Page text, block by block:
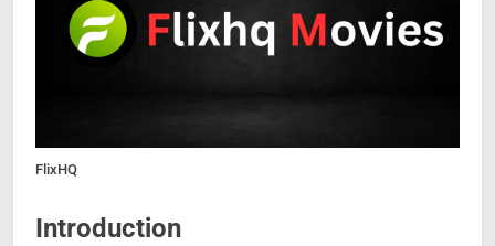
FlixHQ
Introduction